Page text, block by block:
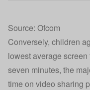
Source: Ofcom
Conversely, children
lowest average
seven minutes, the
time on video sharing